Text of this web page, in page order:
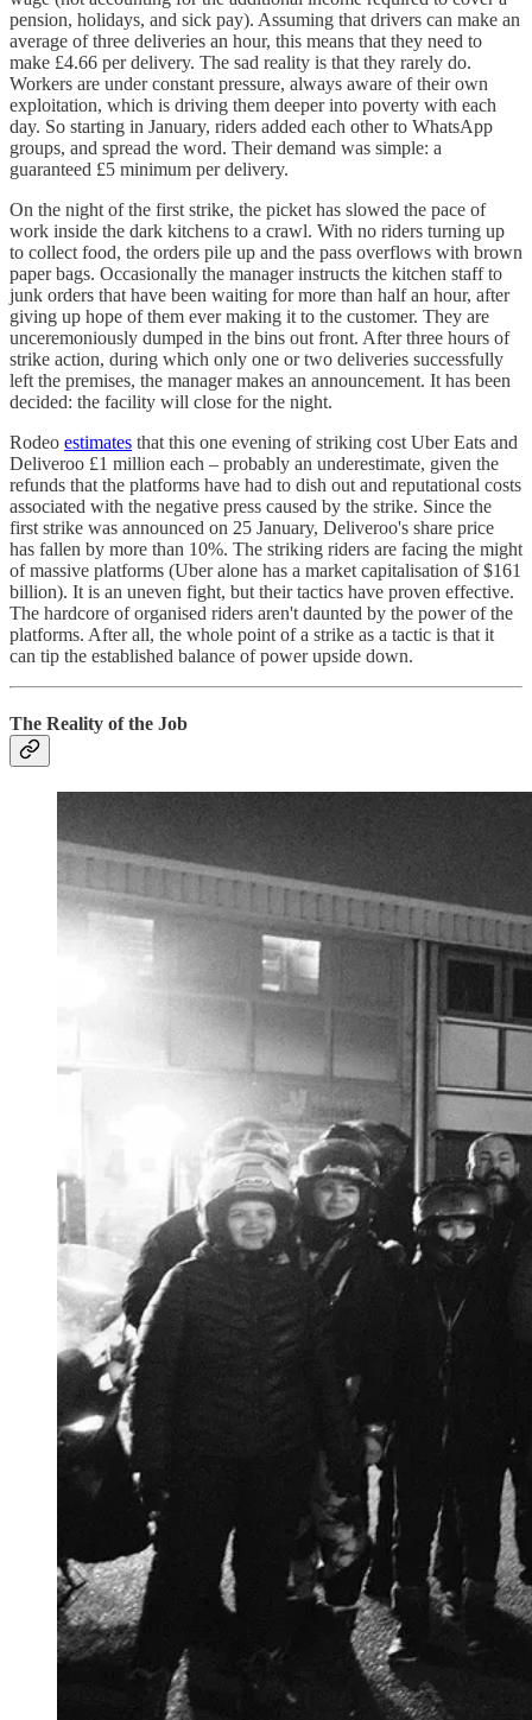
pension, holidays, and sick pay). Assuming that drivers can make an
average of three deliveries an hour, this means that they need to
make £4.66 per delivery. The sad reality is that they rarely do.
Workers are under constant pressure, always aware of their own
exploitation, which is driving them deeper into poverty with each
day. So starting in January, riders added each other to WhatsApp
groups, and spread the word. Their demand was simple: a
guaranteed £5 minimum per delivery.
On the night of the first strike, the picket has slowed the pace of
work inside the dark kitchens to a crawl. With no riders turning up
to collect food, the orders pile up and the pass overflows with brown
paper bags. Occasionally the manager instructs the kitchen staff to
junk orders that have been waiting for more than half an hour, after
giving up hope of them ever making it to the customer. They are
unceremoniously dumped in the bins out front. After three hours of
strike action, during which only one or two deliveries successfully
left the premises, the manager makes an announcement. It has been
decided: the facility will close for the night.
Rodeo estimates that this one evening of striking cost Uber Eats and
Deliveroo £1 million each – probably an underestimate, given the
refunds that the platforms have had to dish out and reputational costs
associated with the negative press caused by the strike. Since the
first strike was announced on 25 January, Deliveroo's share price
has fallen by more than 10%. The striking riders are facing the might
of massive platforms (Uber alone has a market capitalisation of $161
billion). It is an uneven fight, but their tactics have proven effective.
The hardcore of organised riders aren't daunted by the power of the
platforms. After all, the whole point of a strike as a tactic is that it
can tip the established balance of power upside down.
The Reality of the Job